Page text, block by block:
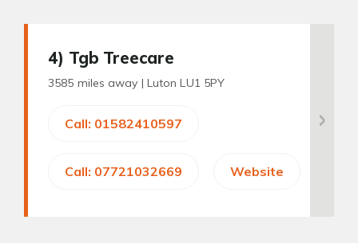
4) Tgb Treecare
3585 miles away | Luton LU1 5PY
Call: 01582410597
Call: 07721032669 Website